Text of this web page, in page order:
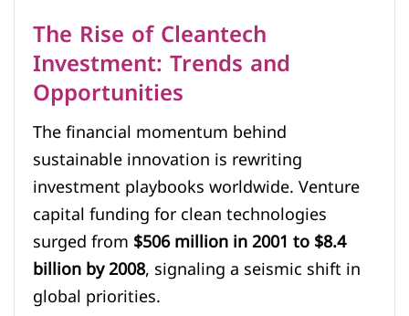
The Rise of Cleantech
Investment: Trends and
Opportunities
The financial momentum behind
sustainable innovation is rewriting
investment playbooks worldwide. Venture
capital funding for clean technologies
surged from$506 million in 2001 to $8.4
billion by 2008, signaling a seismic shift in
global priorities.